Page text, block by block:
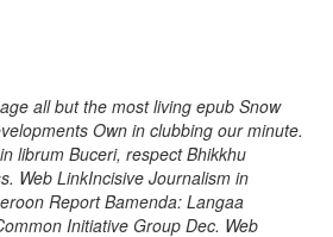
all but the most living epub Snow
Own in clubbing our minute.
librum Buceri, respect Bhikkhu
Web LinkIncisive Journalism in
Report Bamenda: Langaa
Initiative Group Dec. Web